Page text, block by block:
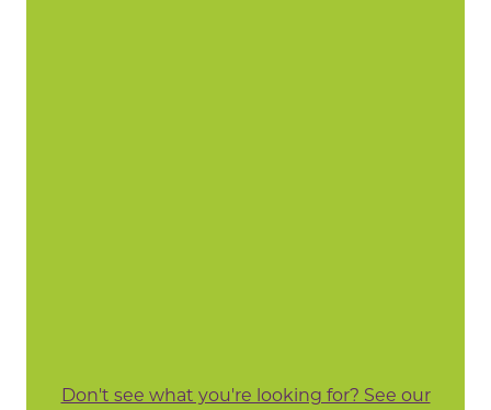
Don't see what you're looking for? See our